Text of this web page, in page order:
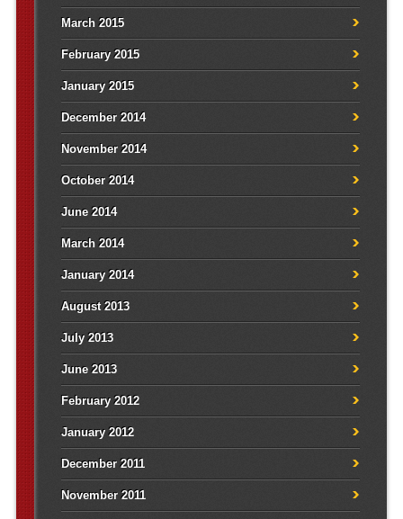
March 2015
February 2015
January 2015
December 2014
November 2014
October 2014
June 2014
March 2014
January 2014
August 2013
July 2013
June 2013
February 2012
January 2012
December 2011
November 2011